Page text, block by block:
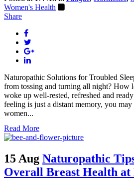
Women's Health
Share
Naturopathic Solutions for Troubled
from tossing and turning all night? How
woke up well-rested, refreshed and
feeling is just a distant memory, you
women...
Read More
15 Aug Naturopathic
Overall Breast Health at